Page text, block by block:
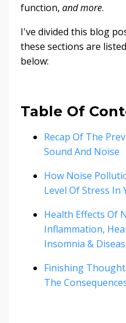
function, and more.
I've divided this blog
these sections are
below:
Table Of
Recap Of The
Sound And Noise
How Noise
Level Of Stress In
Health Effects Of
Inflammation,
Insomnia &
Finishing
The